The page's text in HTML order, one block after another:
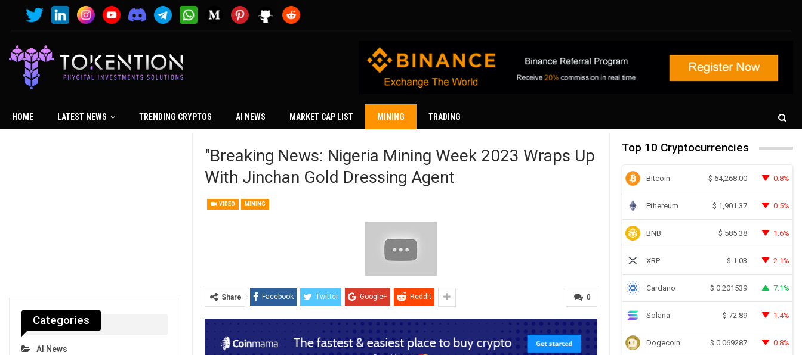
HOME LATEST NEWS TRENDING CRYPTOS AI NEWS MARKET CAP LIST MINING TRADING
"Breaking News: Nigeria Mining Week 2023 Wraps Up
With Jinchan Gold Dressing Agent
VIDEO MINING
0
Share Facebook Twitter Google+ ReddIt
Top 10 Cryptocurrencies
Bitcoin $ 64,268.00 0.8%
Ethereum $ 1,901.37 0.5%
BNB $ 585.38 1.6%
XRP $ 1.03 2.1%
Cardano $ 0.201539 7.1%
Solana $ 72.89 1.4%
Dogecoin $ 0.069287 0.8%
Categories
AI News